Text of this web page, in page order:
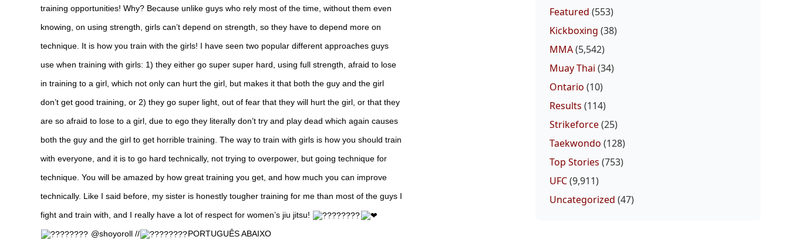
training opportunities! Why? Because unlike guys who rely most of the time, without them even
knowing, on using strength, girls can’t depend on strength, so they have to depend more on
technique. It is how you train with the girls! I have seen two popular different approaches guys
use when training with girls: 1) they either go super super hard, using full strength, afraid to lose
in training to a girl, which not only can hurt the girl, but makes it that both the guy and the girl
don’t get good training, or 2) they go super light, out of fear that they will hurt the girl, or that they
are so afraid to lose to a girl, due to ego they literally don’t try and play dead which again causes
both the guy and the girl to get horrible training. The way to train with girls is how you should train
with everyone, and it is to go hard technically, not trying to overpower, but going technique for
technique. You will be amazed by how great training you get, and how much you can improve
technically. Like I said before, my sister is honestly tougher training for me than most of the guys I
fight and train with, and I really have a lot of respect for women’s jiu jitsu!
@shoyoroll //
PORTUGUÊS ABAIXO
Featured (553)
Kickboxing (38)
MMA(5,542)
Muay Thai (34)
Ontario (10)
Results (114)
Strikeforce(25)
Taekwondo (128)
Top Stories (753)
UFC(9,911)
Uncategorized (47)